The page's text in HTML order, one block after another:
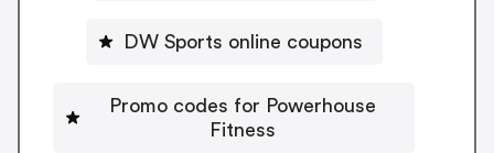
DW Sports online coupons
Promo codes for Powerhouse
Fitness